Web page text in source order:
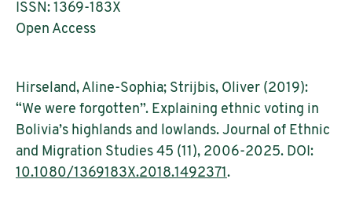
ISSN: 1369-183X
Open Access
Hirseland, Aline-Sophia; Strijbis, Oliver (2019):
“We were forgotten”. Explaining ethnic voting in
Bolivia’s highlands and lowlands. Journal of Ethnic
and Migration Studies 45 (11), 2006-2025. DOI:
10.1080/1369183X.2018.1492371.